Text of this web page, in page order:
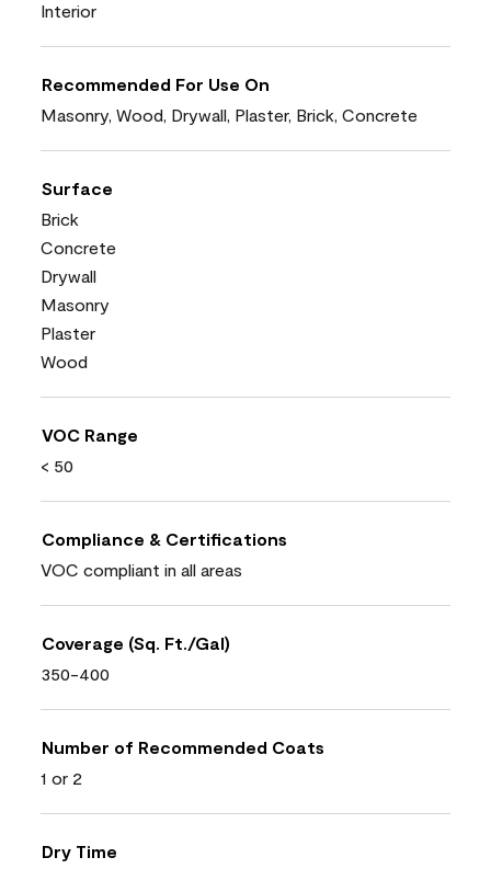
Interior
Recommended For Use On
Masonry, Wood, Drywall, Plaster, Brick, Concrete
Surface
Brick
Concrete
Drywall
Masonry
Plaster
Wood
VOC Range
< 50
Compliance & Certifications
VOC compliant in all areas
Coverage (Sq. Ft./Gal)
350-400
Number of Recommended Coats
1 or 2
Dry Time